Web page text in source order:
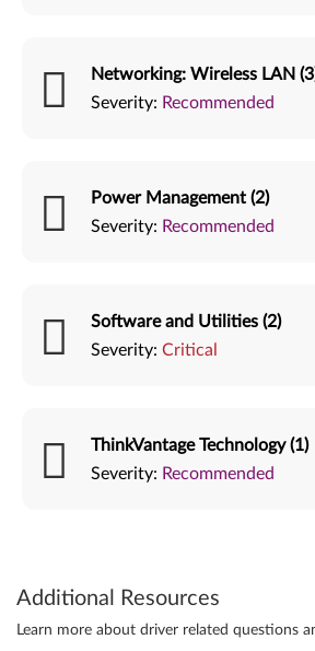
Networking: Wireless LAN
Severity: Recommended
Power Management (2)
Severity: Recommended
Software and Utilities (2)
Severity: Critical
ThinkVantage Technology (1)
Severity: Recommended
Additional Resources
Learn more about driver related questions